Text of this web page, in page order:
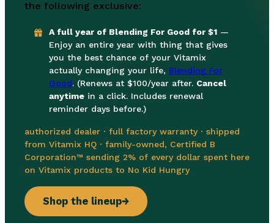
the following exclusive:
A full year of Blending For Good for $1—
Enjoy an entire year with thing that gives
you the best chance of your Vitamix
actually changing your life, Blending For
Good. (Renews at $100/year after. Cancel
anytimein a click. Includes renewal
reminder days before.)
authorized dealer · full factory warranty · shipped
from Vitamix HQ · family-owned, Certified B
Corporation™ sending 2% of every dollar spent here
on Vitamix products to No Kid Hungry
Shop the lineup→